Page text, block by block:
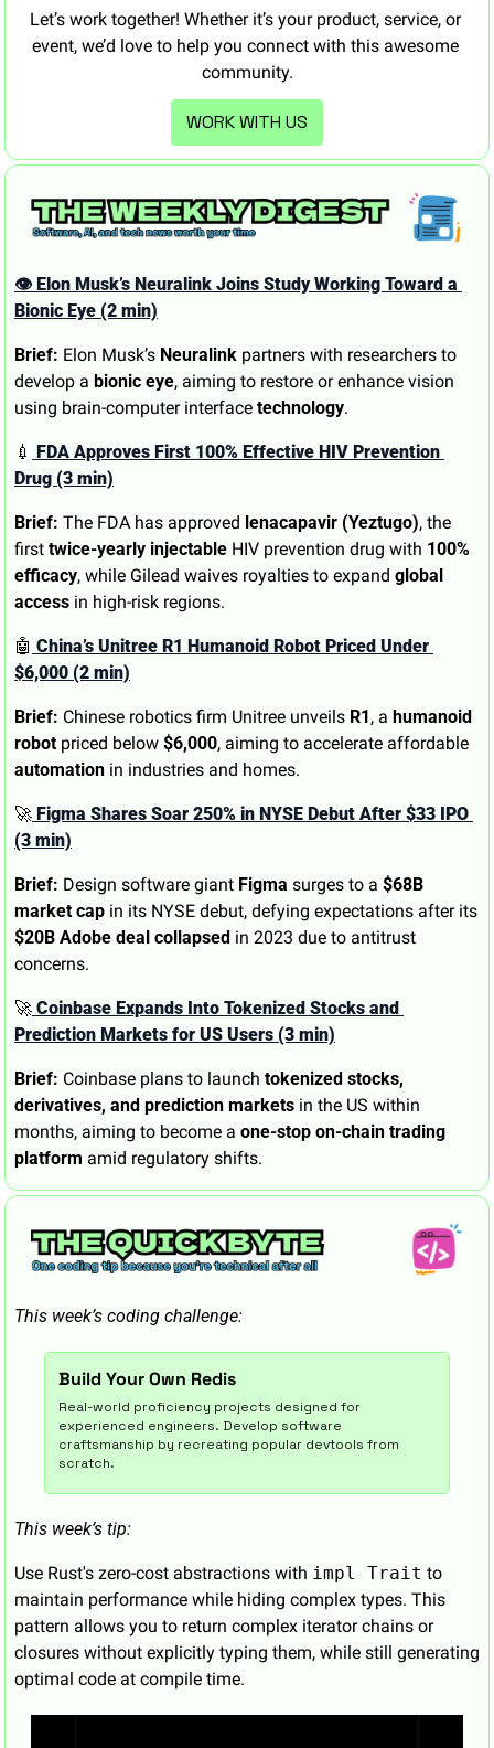
Let’s work together! Whether it’s your product, service, or
event, we’d love to help you connect with this awesome
community.
WORK WITH US
👁️ Elon Musk’s Neuralink Joins Study Working Toward a
Bionic Eye (2 min)
Brief: Elon Musk’s Neuralink partners with researchers to
develop a bionic eye, aiming to restore or enhance vision
using brain-computer interface technology.
💉
FDA Approves First 100% Effective HIV Prevention
Drug (3 min)
Brief: The FDA has approved lenacapavir (Yeztugo), the
first twice-yearly injectable HIV prevention drug with 100%
efficacy, while Gilead waives royalties to expand global
access in high-risk regions.
🤖 China’s Unitree R1 Humanoid Robot Priced Under
$6,000 (2 min)
Brief: Chinese robotics firm Unitree unveils R1 , a humanoid
robot priced below $6,000
automation in industries and homes.
🚀 Figma Shares Soar 250% in NYSE Debut After $33 IPO
(3 min)
Brief: Design software giant Figma surges to a $68B
market cap
$20B Adobe deal collapsed in 2023 due to antitrust
concerns.
🚀 Coinbase Expands Into Tokenized Stocks and
Prediction Markets for US Users (3 min)
Brief: Coinbase plans to launch tokenized stocks,
derivatives, and prediction markets in the US within
months, aiming to become a one-stop on-chain trading
platform amid regulatory shifts.
This week’s coding challenge:
Build Your Own Redis
Real-world proficiency projects designed for
experienced engineers. Develop software
craftsmanship by recreating popular devtools from
scratch.
This week’s tip:
Use Rust's zero-cost abstractions with impl Trait to
maintain performance while hiding complex types. This
pattern allows you to return complex iterator chains or
closures without explicitly typing them, while still generating
optimal code at compile time.